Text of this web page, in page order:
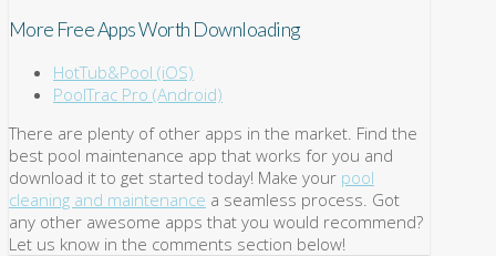
More Free Apps Worth Downloading
HotTub&Pool (iOS)
PoolTrac Pro (Android)
There are plenty of other apps in the market. Find the
best pool maintenance app that works for you and
download it to get started today! Make your pool
cleaning and maintenance a seamless process. Got
any other awesome apps that you would recommend?
Let us know in the comments section below!